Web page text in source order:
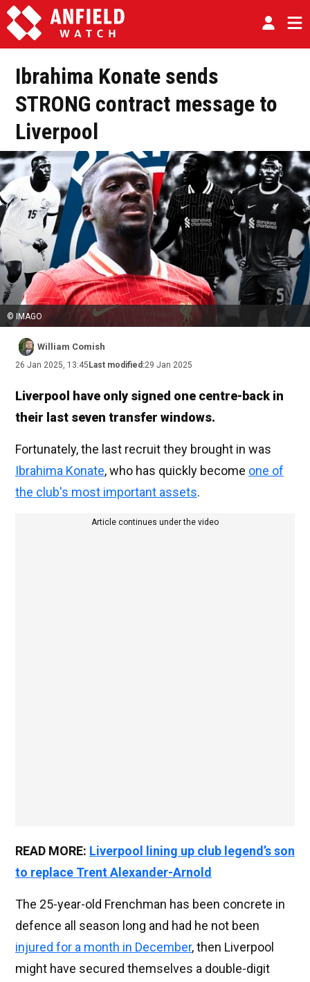
Ibrahima Konate sends
STRONG contract message to
Liverpool
© IMAGO
William Comish
26 Jan 2025, 13:45 Last modified:29 Jan 2025
Liverpool have only signed one centre-back in
their last seven transfer windows.
Fortunately, the last recruit they brought in was
Ibrahima Konate, who has quickly become one of
the club's most important assets.
Article continues under the video
READ MORE: Liverpool lining up club legend’s son
to replace Trent Alexander-Arnold
The 25-year-old Frenchman has been concrete in
defence all season long and had he not been
injured for a month in December, then Liverpool
might have secured themselves a double-digit